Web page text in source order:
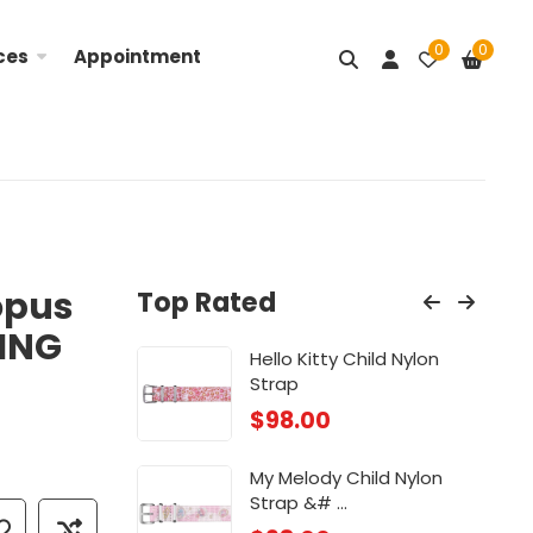
Appointment 0 0
Top Rated
...
Hello Kitty Child Nylon
Strap
$98.00
My Melody Child Nylon
Strap &# ...